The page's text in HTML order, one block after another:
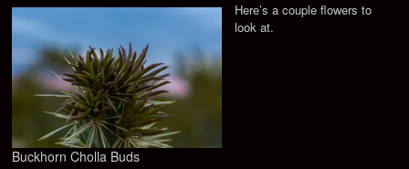
Buckhorn Cholla Buds
Here’s a couple flowers to
look at.